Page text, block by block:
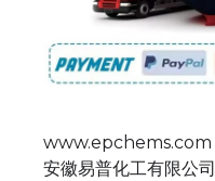
www.epchems.com
安徽易普化工有限公司